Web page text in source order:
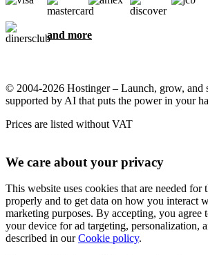
and more
© 2004-2026 Hostinger – Launch, grow, and
supported by AI that puts the power in your
Prices are listed without VAT
We care about your privacy
This website uses cookies that are needed for
properly and to get data on how you interact
marketing purposes. By accepting, you agree
your device for ad targeting, personalization,
described in ourCookie policy.